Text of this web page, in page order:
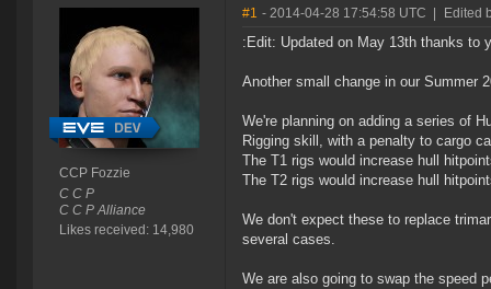
CCP Fozzie
C C P
C C P Alliance
Likes received: 14,980
#1 - 2014-04-28 17:54:58 UTC Edited
:Edit: Updated on May 13th thanks to
Another small change in our Summer
We're planning on adding a series of
Rigging skill, with a penalty to cargo
The T1 rigs would increase hull
The T2 rigs would increase hull
We don't expect these to replace
several cases.
We are also going to swap the speed